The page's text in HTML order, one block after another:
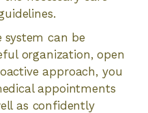
can be
organization, open
approach, you
appointments
as confidently